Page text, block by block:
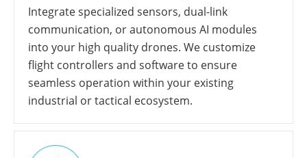
Integrate specialized sensors, dual-link
communication, or autonomous AI modules
into your high quality drones. We customize
flight controllers and software to ensure
seamless operation within your existing
industrial or tactical ecosystem.